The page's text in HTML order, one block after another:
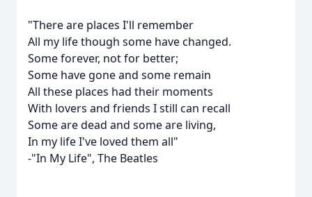
"There are places I'll remember
All my life though some have changed.
Some forever, not for better;
Some have gone and some remain
All these places had their moments
With lovers and friends I still can recall
Some are dead and some are living,
In my life I've loved them all"
-"In My Life", The Beatles